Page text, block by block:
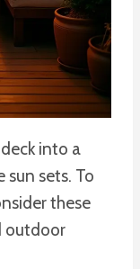
into a
sun sets. To
these
outdoor